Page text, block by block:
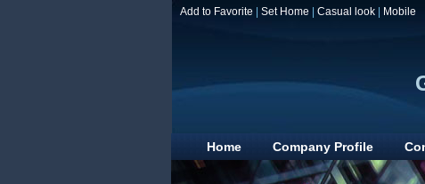
Add to Favorite Set Home Casual look Mobile
Home Company Profile